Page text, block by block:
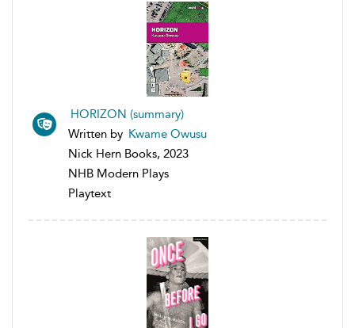
HORIZON (summary)
Written by Kwame Owusu
Nick Hern Books, 2023
NHB Modern Plays
Playtext